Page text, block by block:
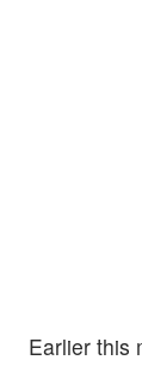
Earlier this